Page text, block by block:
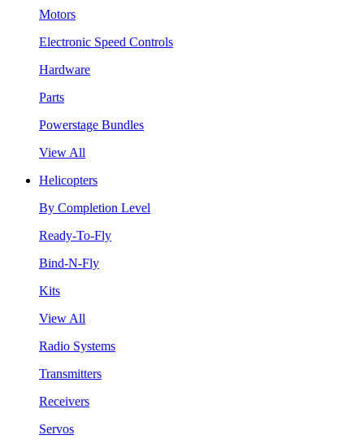
Motors
Electronic Speed Controls
Hardware
Parts
Powerstage Bundles
View All
Helicopters
By Completion Level
Ready-To-Fly
Bind-N-Fly
Kits
View All
Radio Systems
Transmitters
Receivers
Servos